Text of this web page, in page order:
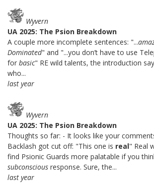
Wyvern
UA 2025: The Psion Breakdown
A couple more incomplete sentences: "...
Dominated" and "...you don’t have to use
for basic" RE wild talents, the introduction
who...
last year
Wyvern
UA 2025: The Psion Breakdown
Thoughts so far: - It looks like your
Backlash got cut off: "This one is real" Real
find Psionic Guards more palatable if you
subconscious response. Sure, the...
last year